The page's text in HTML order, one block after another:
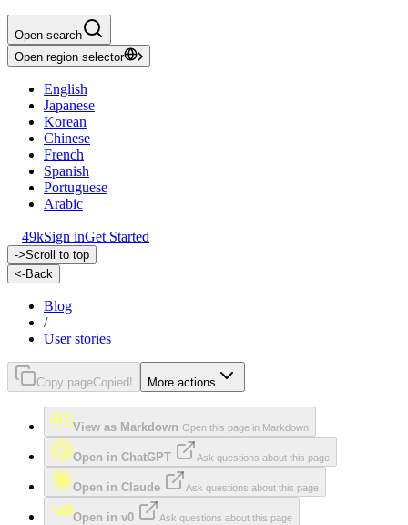
Open search
Open region selector
English
Japanese
Korean
Chinese
French
Spanish
Portuguese
Arabic
49kSign inGet Started
->Scroll to top
<-Back
Blog
/
User stories
Copy pageCopied! More actions
View as Markdown Open this page in Markdown
Open in ChatGPT Ask questions about this page
Open in Claude Ask questions about this page
Open in v0 Ask questions about this page